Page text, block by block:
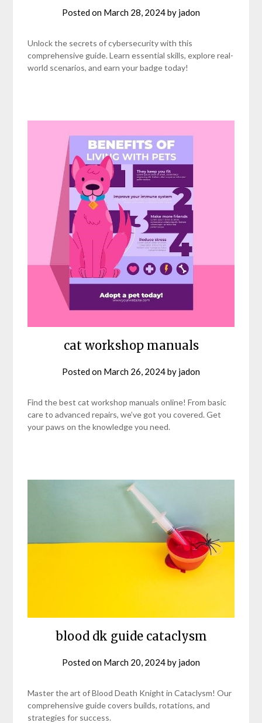
Posted on March 28, 2024by jadon
Unlock the secrets of cybersecurity with this
comprehensive guide. Learn essential skills, explore real-
world scenarios, and earn your badge today!
cat workshop manuals
Posted on March 26, 2024by jadon
Find the best cat workshop manuals online! From basic
care to advanced repairs, we’ve got you covered. Get
your paws on the knowledge you need.
blood dk guide cataclysm
Posted on March 20, 2024by jadon
Master the art of Blood Death Knight in Cataclysm! Our
comprehensive guide covers builds, rotations, and
strategies for success.